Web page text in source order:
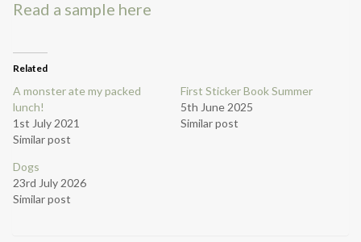
Read a sample here
Related
A monster ate my packed
lunch!
1st July 2021
Similar post
First Sticker Book Summer
5th June 2025
Similar post
Dogs
23rd July 2026
Similar post